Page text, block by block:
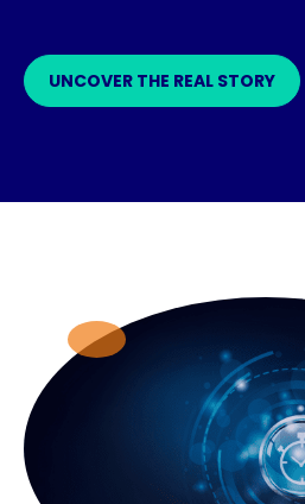
UNCOVER THE REAL STORY